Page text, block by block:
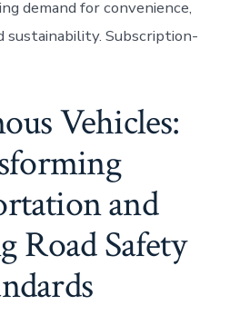
demand for convenience,
sustainability. Subscription-
Vehicles:
and
Road Safety